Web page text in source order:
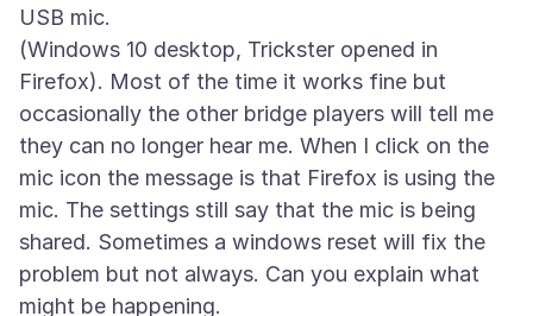
USB mic.
(Windows 10 desktop, Trickster opened in
Firefox). Most of the time it works fine but
occasionally the other bridge players will tell me
they can no longer hear me. When I click on the
mic icon the message is that Firefox is using the
mic. The settings still say that the mic is being
shared. Sometimes a windows reset will fix the
problem but not always. Can you explain what